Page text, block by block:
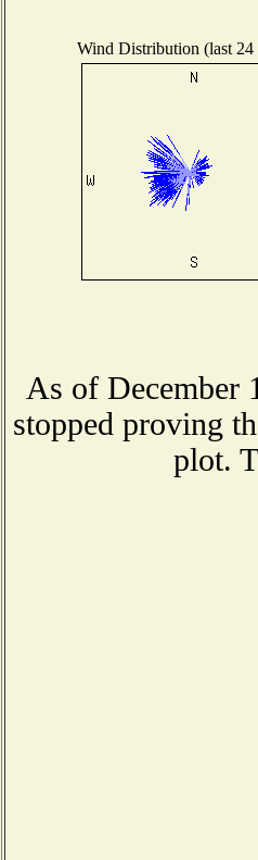
Wind Distribution (last 24
As of December
stopped proving
plot.